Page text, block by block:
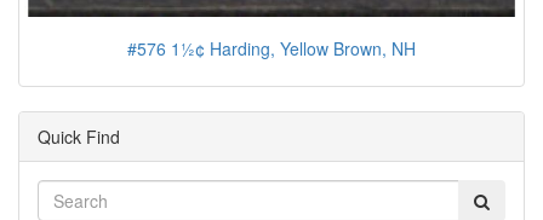
#576 1½¢ Harding, Yellow Brown, NH
Quick Find